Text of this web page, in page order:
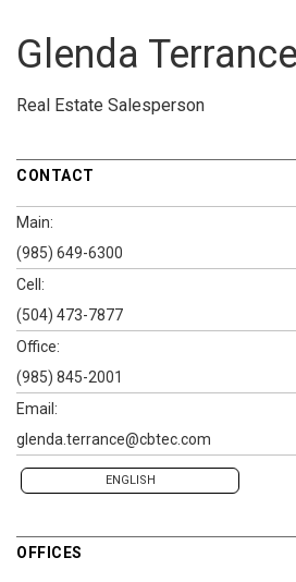
Glenda Terrance
Real Estate Salesperson
CONTACT
Main:
(985) 649-6300
Cell:
(504) 473-7877
Office:
(985) 845-2001
Email:
glenda.terrance@cbtec.com
ENGLISH
OFFICES